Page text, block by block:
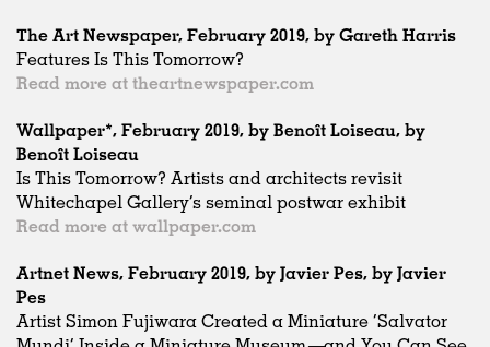
The Art Newspaper, February 2019, by Gareth Harris
Features Is This Tomorrow?
Read more at theartnewspaper.com
Wallpaper*, February 2019, by Benoît Loiseau, by
Benoît Loiseau
Is This Tomorrow? Artists and architects revisit
Whitechapel Gallery’s seminal postwar exhibit
Read more at wallpaper.com
Artnet News, February 2019, by Javier Pes, by Javier
Pes
Artist Simon Fujiwara Created a Miniature ‘Salvator